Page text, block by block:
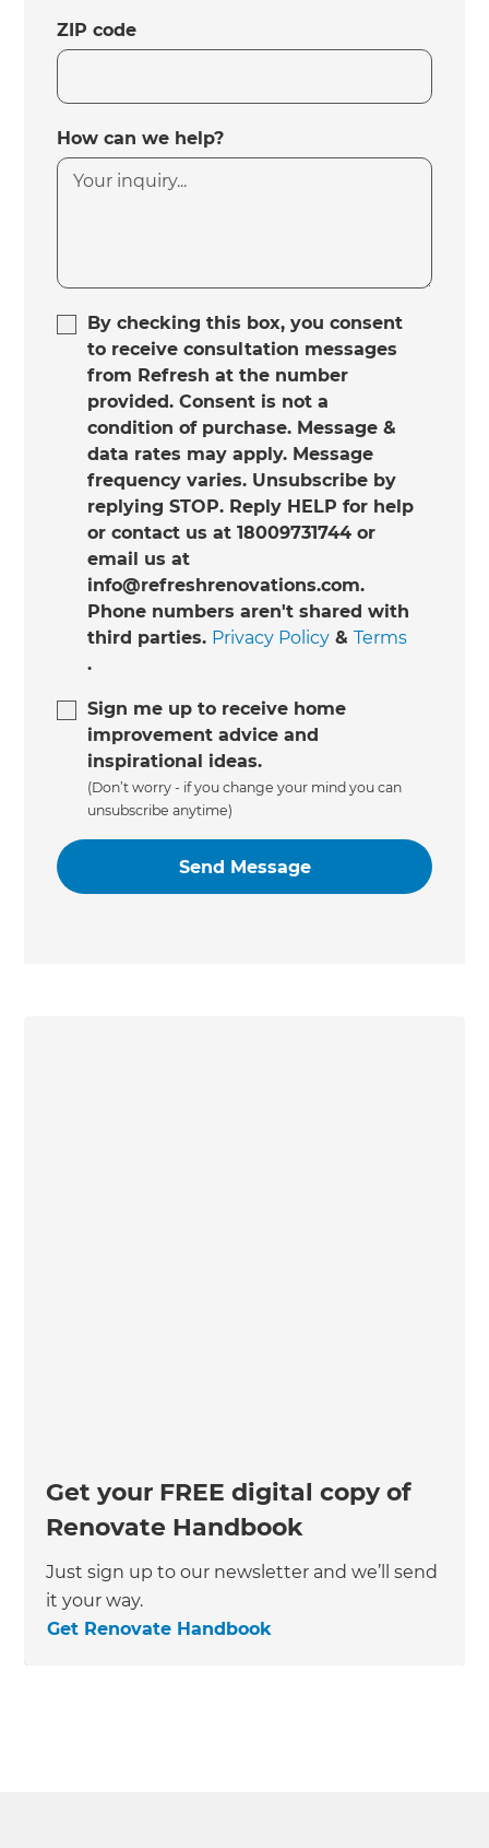
ZIP code
How can we help?
By checking this box, you consent
to receive consultation messages
from Refresh at the number
provided. Consent is not a
condition of purchase. Message &
data rates may apply. Message
frequency varies. Unsubscribe by
replying STOP. Reply HELP for help
or contact us at 18009731744 or
email us at
info@refreshrenovations.com.
Phone numbers aren't shared with
third parties. Privacy Policy &Terms
.
Sign me up to receive home
improvement advice and
inspirational ideas.
(Don’t worry - if you change your mind you can
unsubscribe anytime)
Get your FREE digital copy of
Renovate Handbook
Just sign up to our newsletter and we’ll send
it your way.
Get Renovate Handbook